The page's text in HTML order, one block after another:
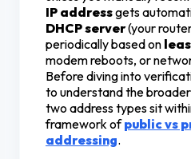
IP addressgets
DHCP server(your
periodically based on
modem reboots, or
Before diving into
to understand the
two address types sit
framework ofpublic vs
addressing.